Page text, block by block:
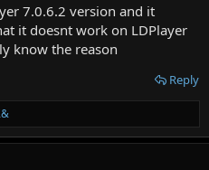
7.0.6.2 version and it
it doesnt work on LDPlayer
know the reason
Reply